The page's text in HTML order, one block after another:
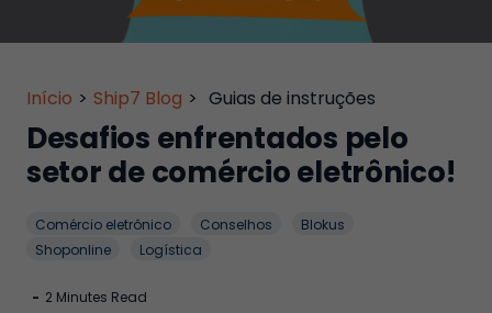
Início > Ship7 Blog > Guias de instruções
Desafios enfrentados pelo
setor de comércio eletrônico!
Comércio eletrônico Conselhos
Blokus
Shoponline
Logística
- 2 Minutes Read